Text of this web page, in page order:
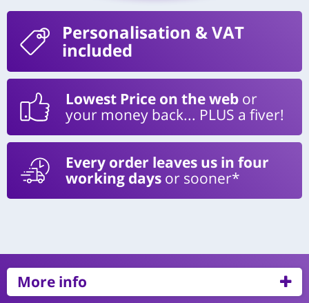
Personalisation & VAT
included
Lowest Price on the web or
your money back... PLUS a fiver!
Every order leaves us in four
working days or sooner*
More info